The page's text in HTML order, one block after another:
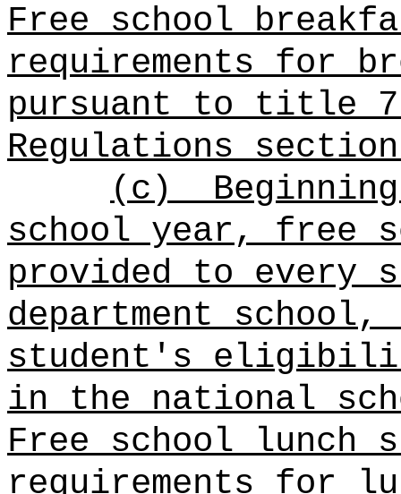
Free school
requirements for
pursuant to title 7
Regulations
(c)
school year,free
provided to every
department school,
student's
in the national
Free school lunch
requirements for